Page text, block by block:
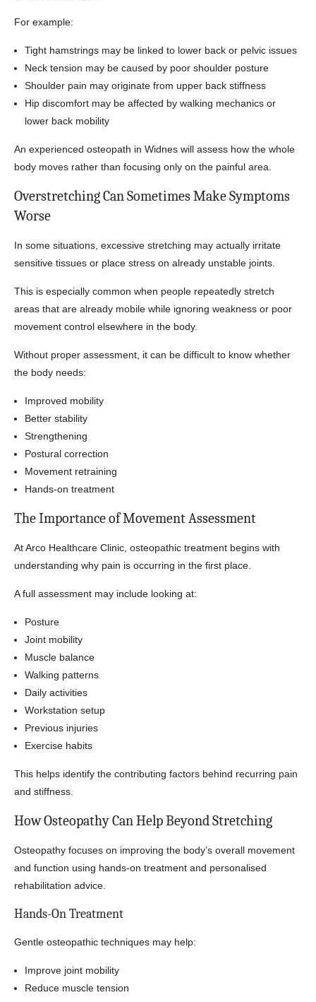
For example:
Tight hamstrings may be linked to lower back or pelvic issues
Neck tension may be caused by poor shoulder posture
Shoulder pain may originate from upper back stiffness
Hip discomfort may be affected by walking mechanics or
lower back mobility
An experienced osteopath in Widnes will assess how the whole
body moves rather than focusing only on the painful area.
Overstretching Can Sometimes Make Symptoms
Worse
In some situations, excessive stretching may actually irritate
sensitive tissues or place stress on already unstable joints.
This is especially common when people repeatedly stretch
areas that are already mobile while ignoring weakness or poor
movement control elsewhere in the body.
Without proper assessment, it can be difficult to know whether
the body needs:
Improved mobility
Better stability
Strengthening
Postural correction
Movement retraining
Hands-on treatment
The Importance of Movement Assessment
At Arco Healthcare Clinic, osteopathic treatment begins with
understanding why pain is occurring in the first place.
A full assessment may include looking at:
Posture
Joint mobility
Muscle balance
Walking patterns
Daily activities
Workstation setup
Previous injuries
Exercise habits
This helps identify the contributing factors behind recurring pain
and stiffness.
How Osteopathy Can Help Beyond Stretching
Osteopathy focuses on improving the body’s overall movement
and function using hands-on treatment and personalised
rehabilitation advice.
Hands-On Treatment
Gentle osteopathic techniques may help:
Improve joint mobility
Reduce muscle tension